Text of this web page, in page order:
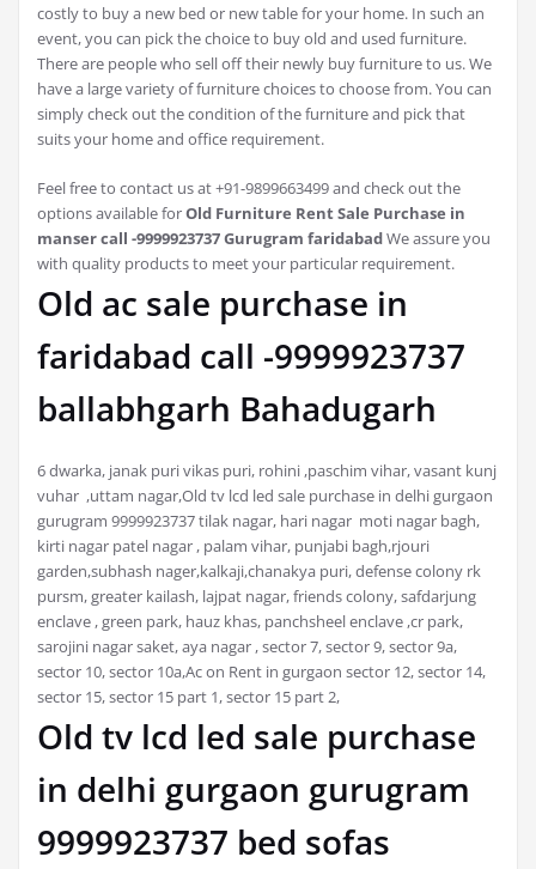
costly to buy a new bed or new table for your home. In such an
event, you can pick the choice to buy old and used furniture.
There are people who sell off their newly buy furniture to us. We
have a large variety of furniture choices to choose from. You can
simply check out the condition of the furniture and pick that
suits your home and office requirement.
Feel free to contact us at +91-9899663499 and check out the
options available forOld Furniture Rent Sale Purchase in
manser call -9999923737 Gurugram faridabadWe assure you
with quality products to meet your particular requirement.
Old ac sale purchase in
faridabad call -9999923737
ballabhgarh Bahadugarh
6 dwarka, janak puri vikas puri, rohini ,paschim vihar, vasant kunj
vuhar ,uttam nagar,Old tv lcd led sale purchase in delhi gurgaon
gurugram 9999923737 tilak nagar, hari nagar moti nagar bagh,
kirti nagar patel nagar , palam vihar, punjabi bagh,rjouri
garden,subhash nager,kalkaji,chanakya puri, defense colony rk
pursm, greater kailash, lajpat nagar, friends colony, safdarjung
enclave , green park, hauz khas, panchsheel enclave ,cr park,
sarojini nagar saket, aya nagar , sector 7, sector 9, sector 9a,
sector 10, sector 10a,Ac on Rent in gurgaon sector 12, sector 14,
sector 15, sector 15 part 1, sector 15 part 2,
Old tv lcd led sale purchase
in delhi gurgaon gurugram
9999923737 bed sofas